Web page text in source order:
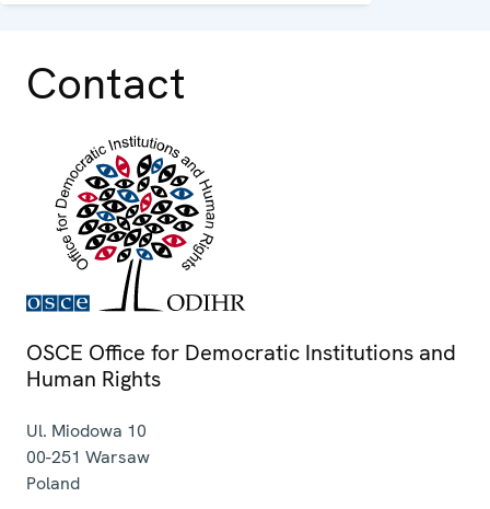
Contact
OSCE Office for Democratic Institutions and
Human Rights
Ul. Miodowa 10
00-251 Warsaw
Poland